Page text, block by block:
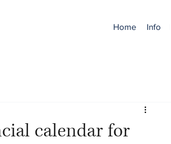
Home Info
calendar for